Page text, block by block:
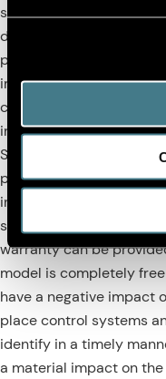
software developers,
design, development,
processes during the
implementation within
controls and their
internal reviews, at
SOC1 auditor.
possible that errors
investment process, as
software or data-driven
warranty can be
model is completely
have a negative impact
place control systems
identify in a timely
a material impact on